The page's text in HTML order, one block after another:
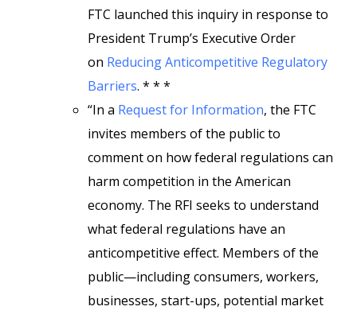
FTC launched this inquiry in response to
President Trump’s Executive Order
on Reducing Anticompetitive Regulatory
Barriers. * * *
“In a Request for Information, the FTC
invites members of the public to
comment on how federal regulations can
harm competition in the American
economy. The RFI seeks to understand
what federal regulations have an
anticompetitive effect. Members of the
public—including consumers, workers,
businesses, start-ups, potential market